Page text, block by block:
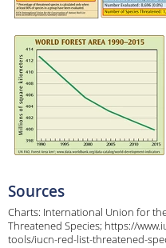
Sources
Charts: International Union for
Threatened Species; https://
tools/iucn-red-list-threatened-